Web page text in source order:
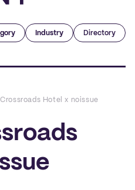
Industry Directory
Hotel x noissue